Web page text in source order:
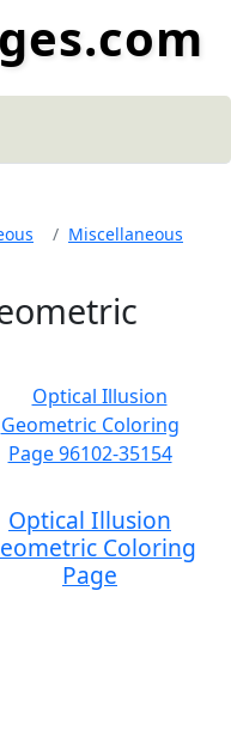
Miscellaneous
Optical Illusion
Coloring
Page